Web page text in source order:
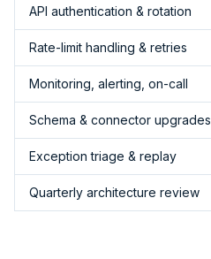
API authentication & rotation
Rate-limit handling & retries
Monitoring, alerting, on-call
Schema & connector upgrades
Exception triage & replay
Quarterly architecture review